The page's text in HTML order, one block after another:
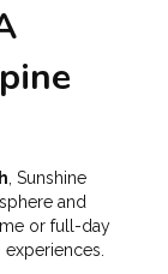
, Sunshine
and
or full-day